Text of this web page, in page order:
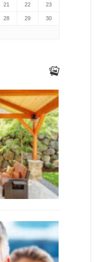
21 22 23
28 29 30